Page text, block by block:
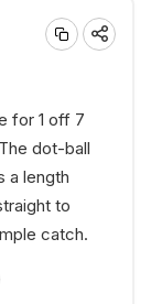
for 1 off 7
dot-ball
a length
to
catch.